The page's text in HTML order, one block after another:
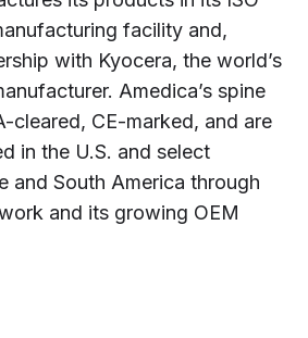
facility and,
with Kyocera, the world’s
Amedica’s spine
cleared, CE-marked, and are
in the U.S. and select
and South America through
and its growing OEM